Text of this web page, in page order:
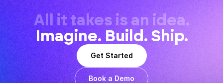
All it takes is an idea.
Imagine. Build. Ship.
Get Started
Book a Demo